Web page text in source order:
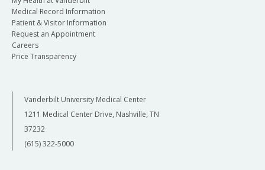
Medical Record Information
Patient & Visitor Information
Request an Appointment
Careers
Price Transparency
Vanderbilt University Medical Center
1211 Medical Center Drive, Nashville, TN
37232
(615) 322-5000